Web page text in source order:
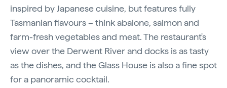
inspired by Japanese cuisine, but features fully
Tasmanian flavours – think abalone, salmon and
farm-fresh vegetables and meat. The restaurant's
view over the Derwent River and docks is as tasty
as the dishes, and the Glass House is also a fine spot
for a panoramic cocktail.